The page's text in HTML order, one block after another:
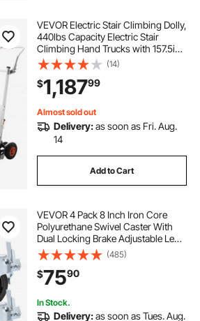
VEVOR Electric Stair Climbing Dolly,
440lbs Capacity Electric Stair
Climbing Hand Trucks with 157.5in
Rope & Folding Handle, Heavy Duty
Stair Climber for Warehouse
Logistics, Moving Furniture(Silver)
(14)
$1,18799
Almost sold out
Delivery:as soon as Fri. Aug.
14
Add to Cart
VEVOR 4 Pack 8 Inch Iron Core
Polyurethane Swivel Caster With
Dual Locking Brake Adjustable Legs
1100LBS Capacity per Wheel
(485)
$7590
In Stock.
Delivery:as soon as Tues. Aug.